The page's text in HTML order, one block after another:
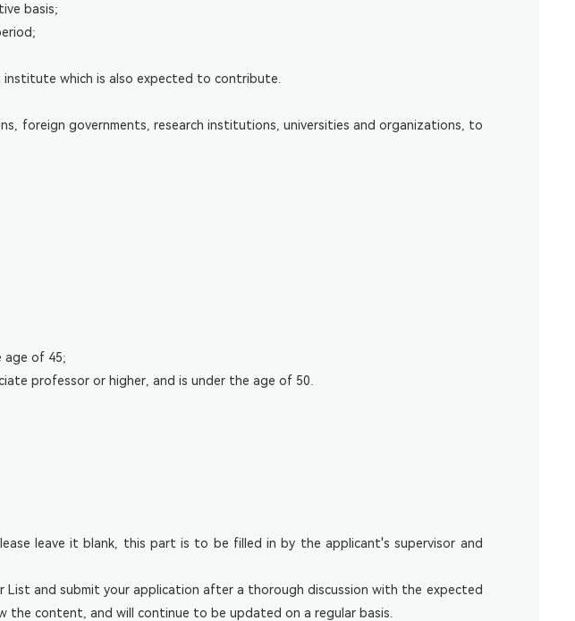
basis;
which is also expected to contribute.
foreign governments, research institutions, universities and organizations, to
age of 45;
professor or higher, and is under the age of 50.
leave it blank, this part is to be filled in by the applicant's supervisor and
List and submit your application after a thorough discussion with the expected
content, and will continue to be updated on a regular basis.